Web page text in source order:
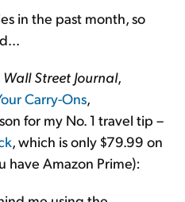
in the past month, so
Wall Street Journal,
Carry-Ons,
for my No. 1 travel tip –
, which is only $79.99 on
have Amazon Prime):